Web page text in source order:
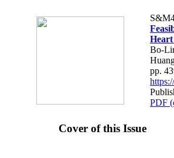
Bo-
pp.
PDF
Cover of this Issue